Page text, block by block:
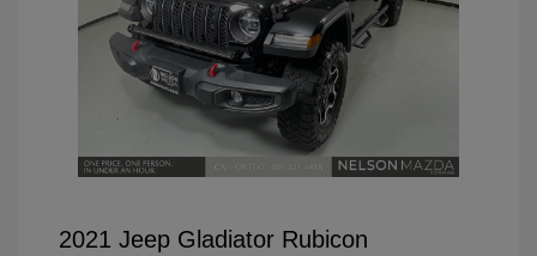
2021 Jeep Gladiator Rubicon